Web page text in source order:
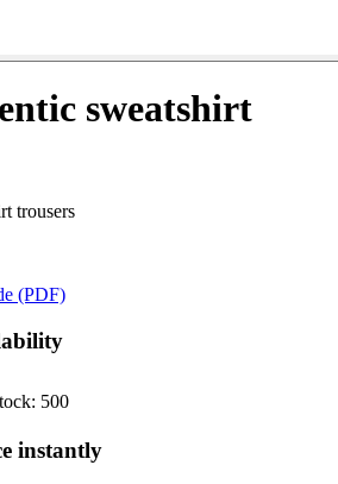
sweatshirt
trousers
(PDF)
500
instantly